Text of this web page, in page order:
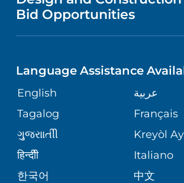
NURSING
GIVING
VOLUNTEER
BLOG
PUBLICATIONS
ASSESSMENT
CORPORATE PARTNERSHIPS
SITE MAP
DIRECTIONS & MAP
MEDICAL RECORDS
MEDICAL GROUP
PATIENT GUIDE
NEUROSCIENCE
ORTHOPEDICS
PEDIATRIC CARE
SENIOR HEALTH
Bid Opportunities
Language Assistance
English
عربية
Tagalog
Français
ગુુજરાાતીી
Kreyòl
हिन्दीी
Italiano
한국어
中文